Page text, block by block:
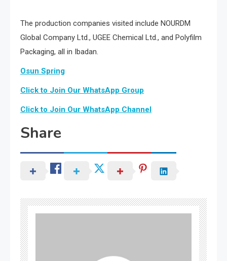
The production companies visited include NOURDM
Global Company Ltd., UGEE Chemical Ltd., and Polyfilm
Packaging, all in Ibadan.
Osun Spring
Click to Join Our WhatsApp Group
Click to Join Our WhatsApp Channel
Share